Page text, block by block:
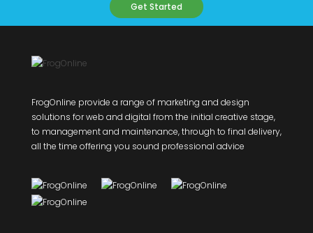
Get Started
FrogOnline provide a range of marketing and design
solutions for web and digital from the initial creative stage,
to management and maintenance, through to final delivery,
all the time offering you sound professional advice